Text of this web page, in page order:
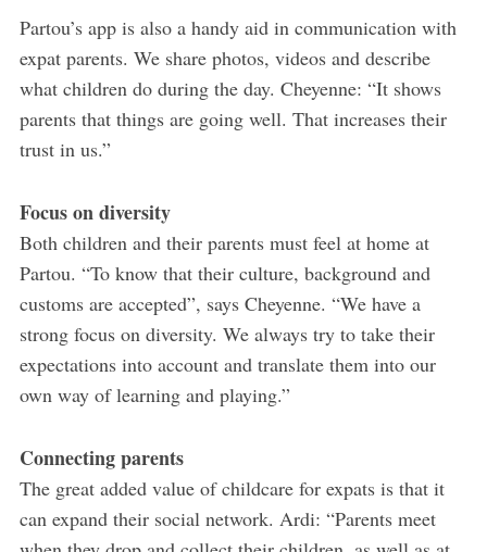
Partou’s app is also a handy aid in communication with
expat parents. We share photos, videos and describe
what children do during the day. Cheyenne: “It shows
parents that things are going well. That increases their
trust in us.”
Focus on diversity
Both children and their parents must feel at home at
Partou. “To know that their culture, background and
customs are accepted”, says Cheyenne. “We have a
strong focus on diversity. We always try to take their
expectations into account and translate them into our
own way of learning and playing.”
Connecting parents
The great added value of childcare for expats is that it
can expand their social network. Ardi: “Parents meet